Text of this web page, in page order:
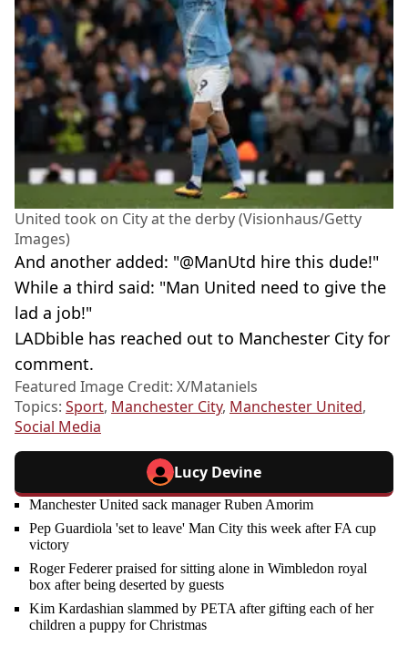
United took on City at the derby (Visionhaus/Getty
Images)
And another added: "@ManUtd hire this dude!"
While a third said: "Man United need to give the
lad a job!"
LADbible has reached out to Manchester City for
comment.
Featured Image Credit: X/Mataniels
Topics: Sport, Manchester City, Manchester United,
Social Media
Lucy Devine
Manchester United sack manager Ruben Amorim
Pep Guardiola 'set to leave' Man City this week after FA cup
victory
Roger Federer praised for sitting alone in Wimbledon royal
box after being deserted by guests
Kim Kardashian slammed by PETA after gifting each of her
children a puppy for Christmas